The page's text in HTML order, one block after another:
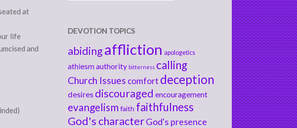
at
life
and
DEVOTION TOPICS
abidingaffliction apologetics
athiesmauthority bitterness calling
Church Issues comfort deception
desires discouraged encouragement
evangelism faith faithfulness
God's characterGod's presence